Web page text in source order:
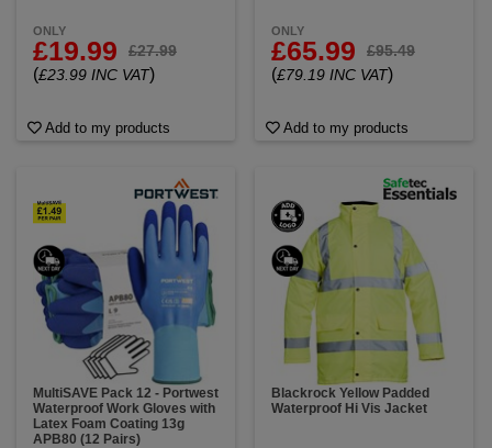
ONLY
£19.99 £27.99
(£23.99 INC VAT)
Add to my products
ONLY
£65.99 £95.49
(£79.19 INC VAT)
Add to my products
MultiSAVE Pack 12 - Portwest
Waterproof Work Gloves with
Latex Foam Coating 13g
APB80 (12 Pairs)
Blackrock Yellow Padded
Waterproof Hi Vis Jacket